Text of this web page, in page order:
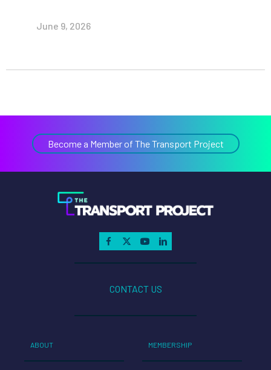
June 9, 2026
Become a Member of The Transport Project
CONTACT US
ABOUT MEMBERSHIP